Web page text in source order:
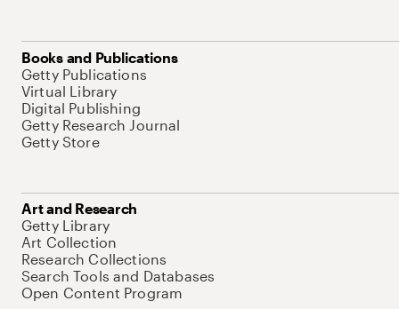
Books and Publications
Getty Publications
Virtual Library
Digital Publishing
Getty Research Journal
Getty Store
Art and Research
Getty Library
Art Collection
Research Collections
Search Tools and Databases
Open Content Program